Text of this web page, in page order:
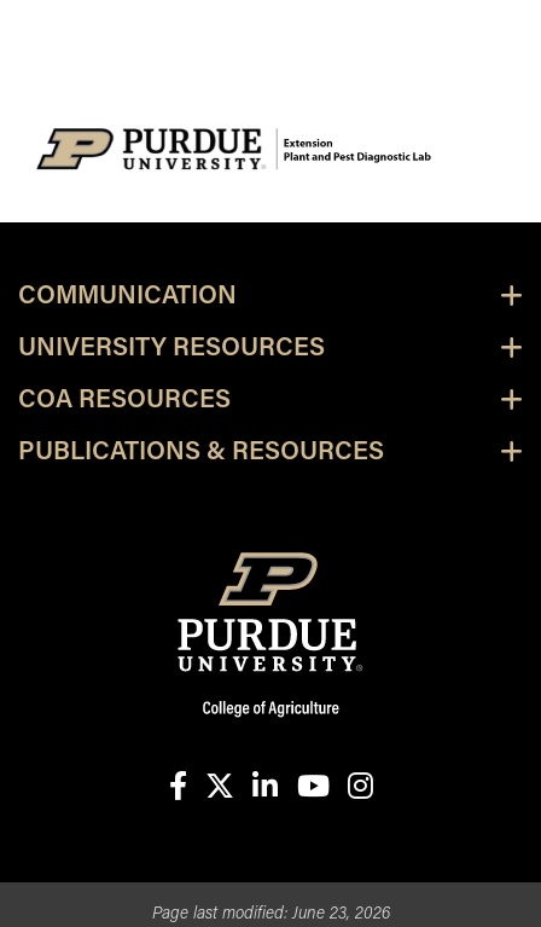
COMMUNICATION
UNIVERSITY RESOURCES
COA RESOURCES
PUBLICATIONS & RESOURCES
Page last modified:June 23, 2026